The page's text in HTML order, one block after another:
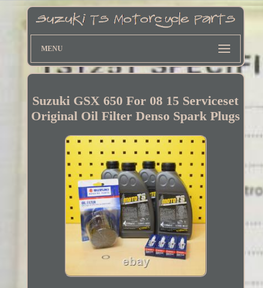
MENU
Suzuki GSX 650 For 08 15 Serviceset
Original Oil Filter Denso Spark Plugs